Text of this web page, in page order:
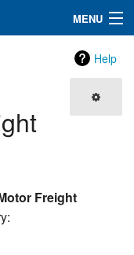
MENU
Help
Freight